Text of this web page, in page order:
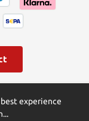
experience